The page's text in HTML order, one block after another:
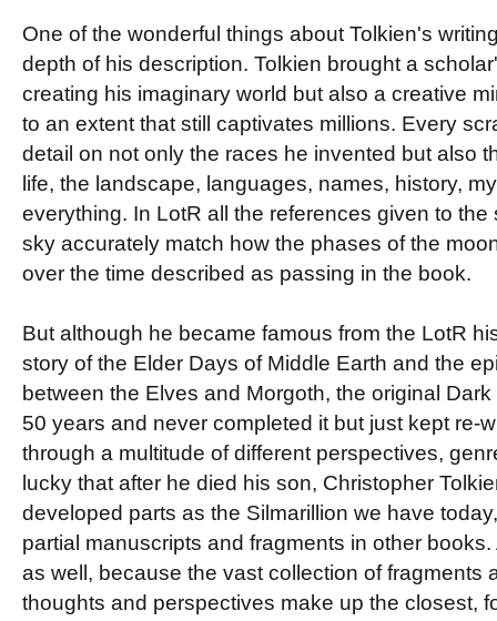
One of the wonderful things about Tolkien's
depth of his description. Tolkien brought a
creating his imaginary world but also a creative
to an extent that still captivates millions. Every
detail on not only the races he invented but also
life, the landscape, languages, names, history,
everything. In LotR all the references given to the
sky accurately match how the phases of the
over the time described as passing in the book.
But although he became famous from the LotR
story of the Elder Days of Middle Earth and the
between the Elves and Morgoth, the original
50 years and never completed it but just kept re-
through a multitude of different perspectives,
lucky that after he died his son, Christopher
developed parts as the Silmarillion we have
partial manuscripts and fragments in other
as well, because the vast collection of fragments
thoughts and perspectives make up the closest,